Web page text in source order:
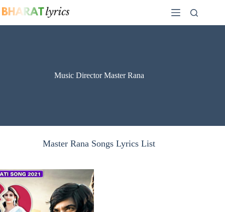
to
Music Director Master Rana
Master Rana Songs Lyrics List